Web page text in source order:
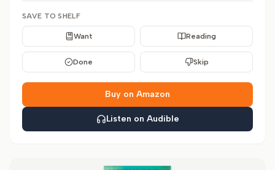
SAVE TO SHELF
Want Reading
Done Skip
Buy on Amazon
Listen on Audible